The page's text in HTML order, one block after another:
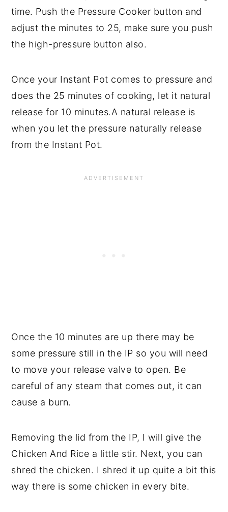
time. Push the Pressure Cooker button and
adjust the minutes to 25, make sure you push
the high-pressure button also.
Once your Instant Pot comes to pressure and
does the 25 minutes of cooking, let it natural
release for 10 minutes.A natural release is
when you let the pressure naturally release
from the Instant Pot.
Once the 10 minutes are up there may be
some pressure still in the IP so you will need
to move your release valve to open. Be
careful of any steam that comes out, it can
cause a burn.
Removing the lid from the IP, I will give the
Chicken And Rice a little stir. Next, you can
shred the chicken. I shred it up quite a bit this
way there is some chicken in every bite.